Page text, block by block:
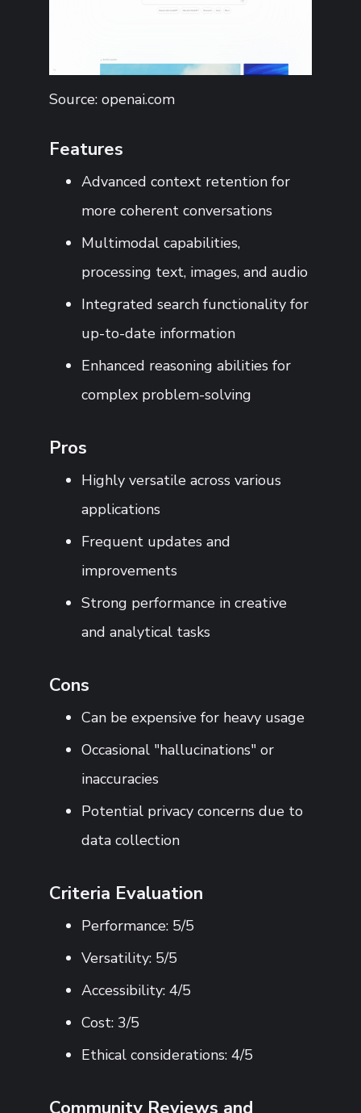
Source: openai.com
Features
Advanced context retention for
more coherent conversations
Multimodal capabilities,
processing text, images, and audio
Integrated search functionality for
up-to-date information
Enhanced reasoning abilities for
complex problem-solving
Pros
Highly versatile across various
applications
Frequent updates and
improvements
Strong performance in creative
and analytical tasks
Cons
Can be expensive for heavy usage
Occasional "hallucinations" or
inaccuracies
Potential privacy concerns due to
data collection
Criteria Evaluation
Performance: 5/5
Versatility: 5/5
Accessibility: 4/5
Cost: 3/5
Ethical considerations: 4/5
Community Reviews and